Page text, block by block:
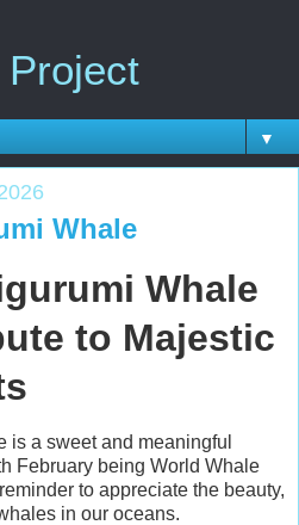
▼
Whale
Whale
to Majestic
is a sweet and meaningful
February being World Whale
to appreciate the beauty,
in our oceans.